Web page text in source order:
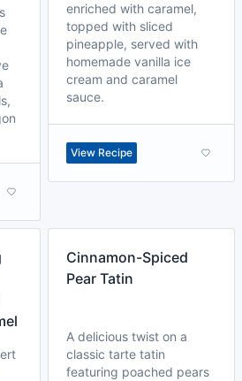
enriched with caramel,
topped with sliced
pineapple, served with
homemade vanilla ice
cream and caramel
sauce.
View Recipe
Cinnamon-Spiced
Pear Tatin
A delicious twist on a
classic tarte tatin
featuring poached pears